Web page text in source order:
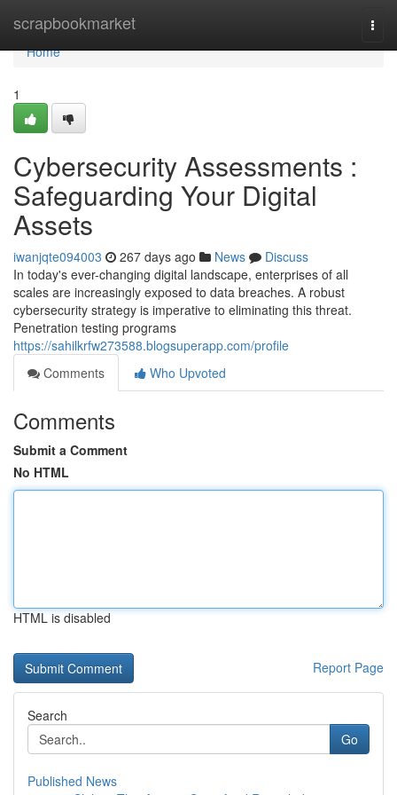
scrapbookmarket
Home
Home
1
Cybersecurity Assessments :
Safeguarding Your Digital
Assets
iwanjqte094003 267 days ago News
Discuss
In today's ever-changing digital landscape, enterprises of all
scales are increasingly exposed to data breaches. A robust
cybersecurity strategy is imperative to eliminating this threat.
Penetration testing programs
https://sahilkrfw273588.blogsuperapp.com/profile
Comments
Who Upvoted
Comments
Submit a Comment
No HTML
HTML is disabled
Report Page
Search
Go
Published News